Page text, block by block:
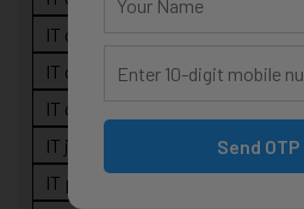
IT career planning
IT career roadmap
IT Careers
IT career strategy
IT job readiness
IT
IT professionals
Send OTP